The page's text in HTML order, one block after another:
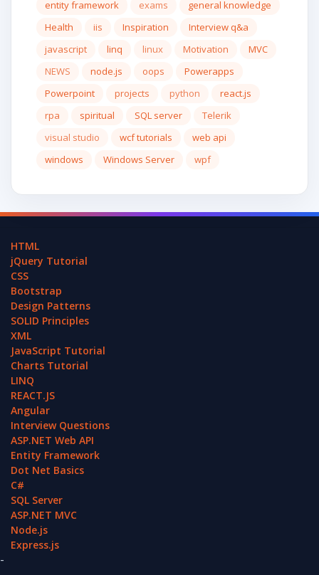
entity framework
exams
general knowledge
Health
iis Inspiration
Interview q&a
javascript
linq linux Motivation
MVC
NEWS
node.js oops
Powerapps
Powerpoint
projects python
react.js
rpa
spiritual SQL server
Telerik
visual studio
wcf tutorials
web api
windows
Windows Server wpf
HTML
jQuery Tutorial
CSS
Bootstrap
Design Patterns
SOLID Principles
XML
JavaScript Tutorial
Charts Tutorial
LINQ
REACT.JS
Angular
Interview Questions
ASP.NET Web API
Entity Framework
Dot Net Basics
C#
SQL Server
ASP.NET MVC
Node.js
Express.js
-